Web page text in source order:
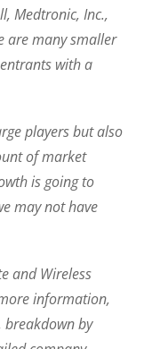
Medtronic, Inc.,
are many smaller
with a
players but also
of market
is going to
may not have
and Wireless
information,
breakdown by